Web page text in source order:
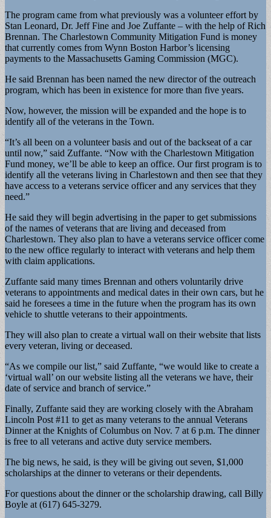
The program came from what previously was a volunteer effort by
Stan Leonard, Dr. Jeff Fine and Joe Zuffante – with the help of Rich
Brennan. The Charlestown Community Mitigation Fund is money
that currently comes from Wynn Boston Harbor’s licensing
payments to the Massachusetts Gaming Commission (MGC).
He said Brennan has been named the new director of the outreach
program, which has been in existence for more than five years.
Now, however, the mission will be expanded and the hope is to
identify all of the veterans in the Town.
“It’s all been on a volunteer basis and out of the backseat of a car
until now,” said Zuffante. “Now with the Charlestown Mitigation
Fund money, we’ll be able to keep an office. Our first program is to
identify all the veterans living in Charlestown and then see that they
have access to a veterans service officer and any services that they
need.”
He said they will begin advertising in the paper to get submissions
of the names of veterans that are living and deceased from
Charlestown. They also plan to have a veterans service officer come
to the new office regularly to interact with veterans and help them
with claim applications.
Zuffante said many times Brennan and others voluntarily drive
veterans to appointments and medical dates in their own cars, but he
said he foresees a time in the future when the program has its own
vehicle to shuttle veterans to their appointments.
They will also plan to create a virtual wall on their website that lists
every veteran, living or deceased.
“As we compile our list,” said Zuffante, “we would like to create a
‘virtual wall’ on our website listing all the veterans we have, their
date of service and branch of service.”
Finally, Zuffante said they are working closely with the Abraham
Lincoln Post #11 to get as many veterans to the annual Veterans
Dinner at the Knights of Columbus on Nov. 7 at 6 p.m. The dinner
is free to all veterans and active duty service members.
The big news, he said, is they will be giving out seven, $1,000
scholarships at the dinner to veterans or their dependents.
For questions about the dinner or the scholarship drawing, call Billy
Boyle at (617) 645-3279.